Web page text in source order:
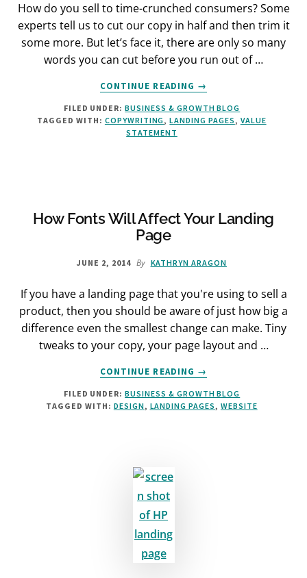
How do you sell to time-crunched consumers? Some
experts tell us to cut our copy in half and then trim it
some more. But let’s face it, there are only so many
words you can cut before you run out of …
CONTINUE READING
ABOUT
THE
“NEW”
SHORT-
→
FILED UNDER:BUSINESS & GROWTH BLOG
TAGGED WITH: COPYWRITING,LANDING PAGES, VALUE
STATEMENT
How Fonts Will Affect Your Landing
Page
JUNE 2, 2014 By KATHRYN ARAGON
If you have a landing page that you're using to sell a
product, then you should be aware of just how big a
difference even the smallest change can make. Tiny
tweaks to your copy, your page layout and …
CONTINUE READING
ABOUT
HOW
FONTS
WILL
→
FILED UNDER:BUSINESS & GROWTH BLOG
TAGGED WITH: DESIGN, LANDING PAGES, WEBSITE